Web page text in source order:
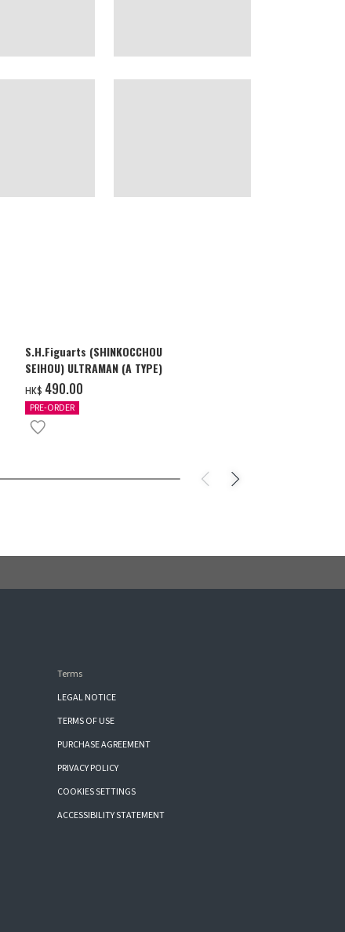
S.H.Figuarts (SHINKOCCHOU
SEIHOU) ULTRAMAN (A TYPE)
HK$ ‌490.00
PRE-ORDER
Terms
LEGAL NOTICE
TERMS OF USE
PURCHASE AGREEMENT
PRIVACY POLICY
COOKIES SETTINGS
ACCESSIBILITY STATEMENT